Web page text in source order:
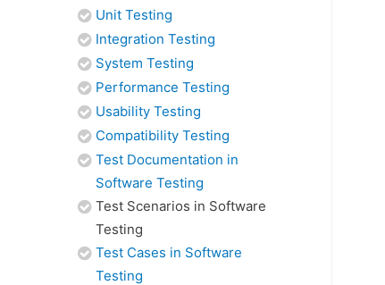
Unit Testing
Integration Testing
System Testing
Performance Testing
Usability Testing
Compatibility Testing
Test Documentation in
Software Testing
Test Scenarios in Software
Testing
Test Cases in Software
Testing